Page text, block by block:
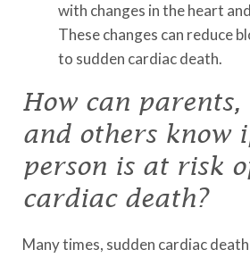
with changes in the heart
These changes can reduce
to sudden cardiac death.
How can parents,
and others know
person is at risk
cardiac death?
Many times, sudden cardiac